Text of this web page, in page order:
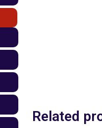
Related